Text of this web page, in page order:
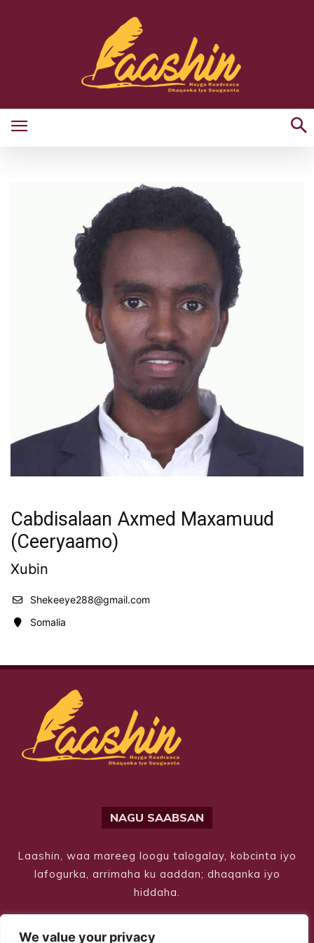
We value your privacy
Cabdisalaan Axmed Maxamuud
(Ceeryaamo)
Xubin
Shekeeye288@gmail.com
Somalia
NAGU SAABSAN
Laashin, waa mareeg loogu talogalay, kobcinta iyo
lafogurka, arrimaha ku aaddan; dhaqanka iyo
hiddaha.